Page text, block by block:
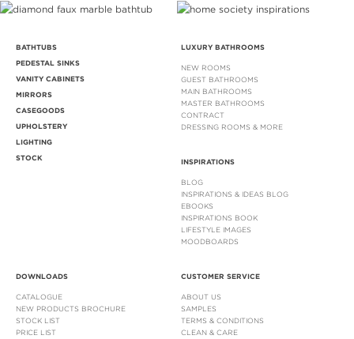
BATHTUBS
PEDESTAL SINKS
VANITY CABINETS
MIRRORS
CASEGOODS
UPHOLSTERY
LIGHTING
STOCK
LUXURY BATHROOMS
NEW ROOMS
GUEST BATHROOMS
MAIN BATHROOMS
MASTER BATHROOMS
CONTRACT
DRESSING ROOMS & MORE
INSPIRATIONS
BLOG
INSPIRATIONS & IDEAS BLOG
EBOOKS
INSPIRATIONS BOOK
LIFESTYLE IMAGES
MOODBOARDS
DOWNLOADS
CATALOGUE
NEW PRODUCTS BROCHURE
STOCK LIST
PRICE LIST
CUSTOMER SERVICE
ABOUT US
SAMPLES
TERMS & CONDITIONS
CLEAN & CARE